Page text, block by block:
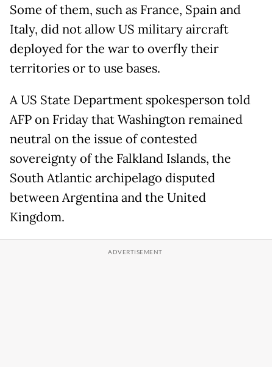
Some of them, such as France, Spain and
Italy, did not allow US military aircraft
deployed for the war to overfly their
territories or to use bases.
A US State Department spokesperson told
AFP on Friday that Washington remained
neutral on the issue of contested
sovereignty of the Falkland Islands, the
South Atlantic archipelago disputed
between Argentina and the United
Kingdom.